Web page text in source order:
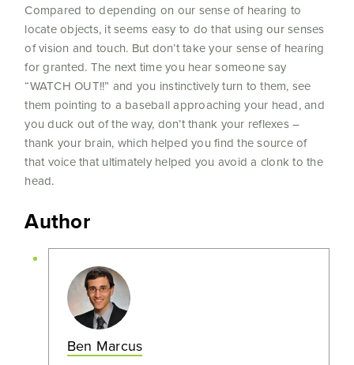
Compared to depending on our sense of hearing to
locate objects, it seems easy to do that using our senses
of vision and touch. But don’t take your sense of hearing
for granted. The next time you hear someone say
“WATCH OUT!!” and you instinctively turn to them, see
them pointing to a baseball approaching your head, and
you duck out of the way, don’t thank your reflexes –
thank your brain, which helped you find the source of
that voice that ultimately helped you avoid a clonk to the
head.
Author
Ben Marcus